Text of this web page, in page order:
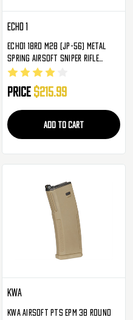
ECHO 1
ECHO1 18rd M28 (JP-56) Metal
Spring Airsoft Sniper Rifle
Magazine
Price $215.99
ADD TO CART
KWA
KWA Airsoft PTS EPM 38 Round